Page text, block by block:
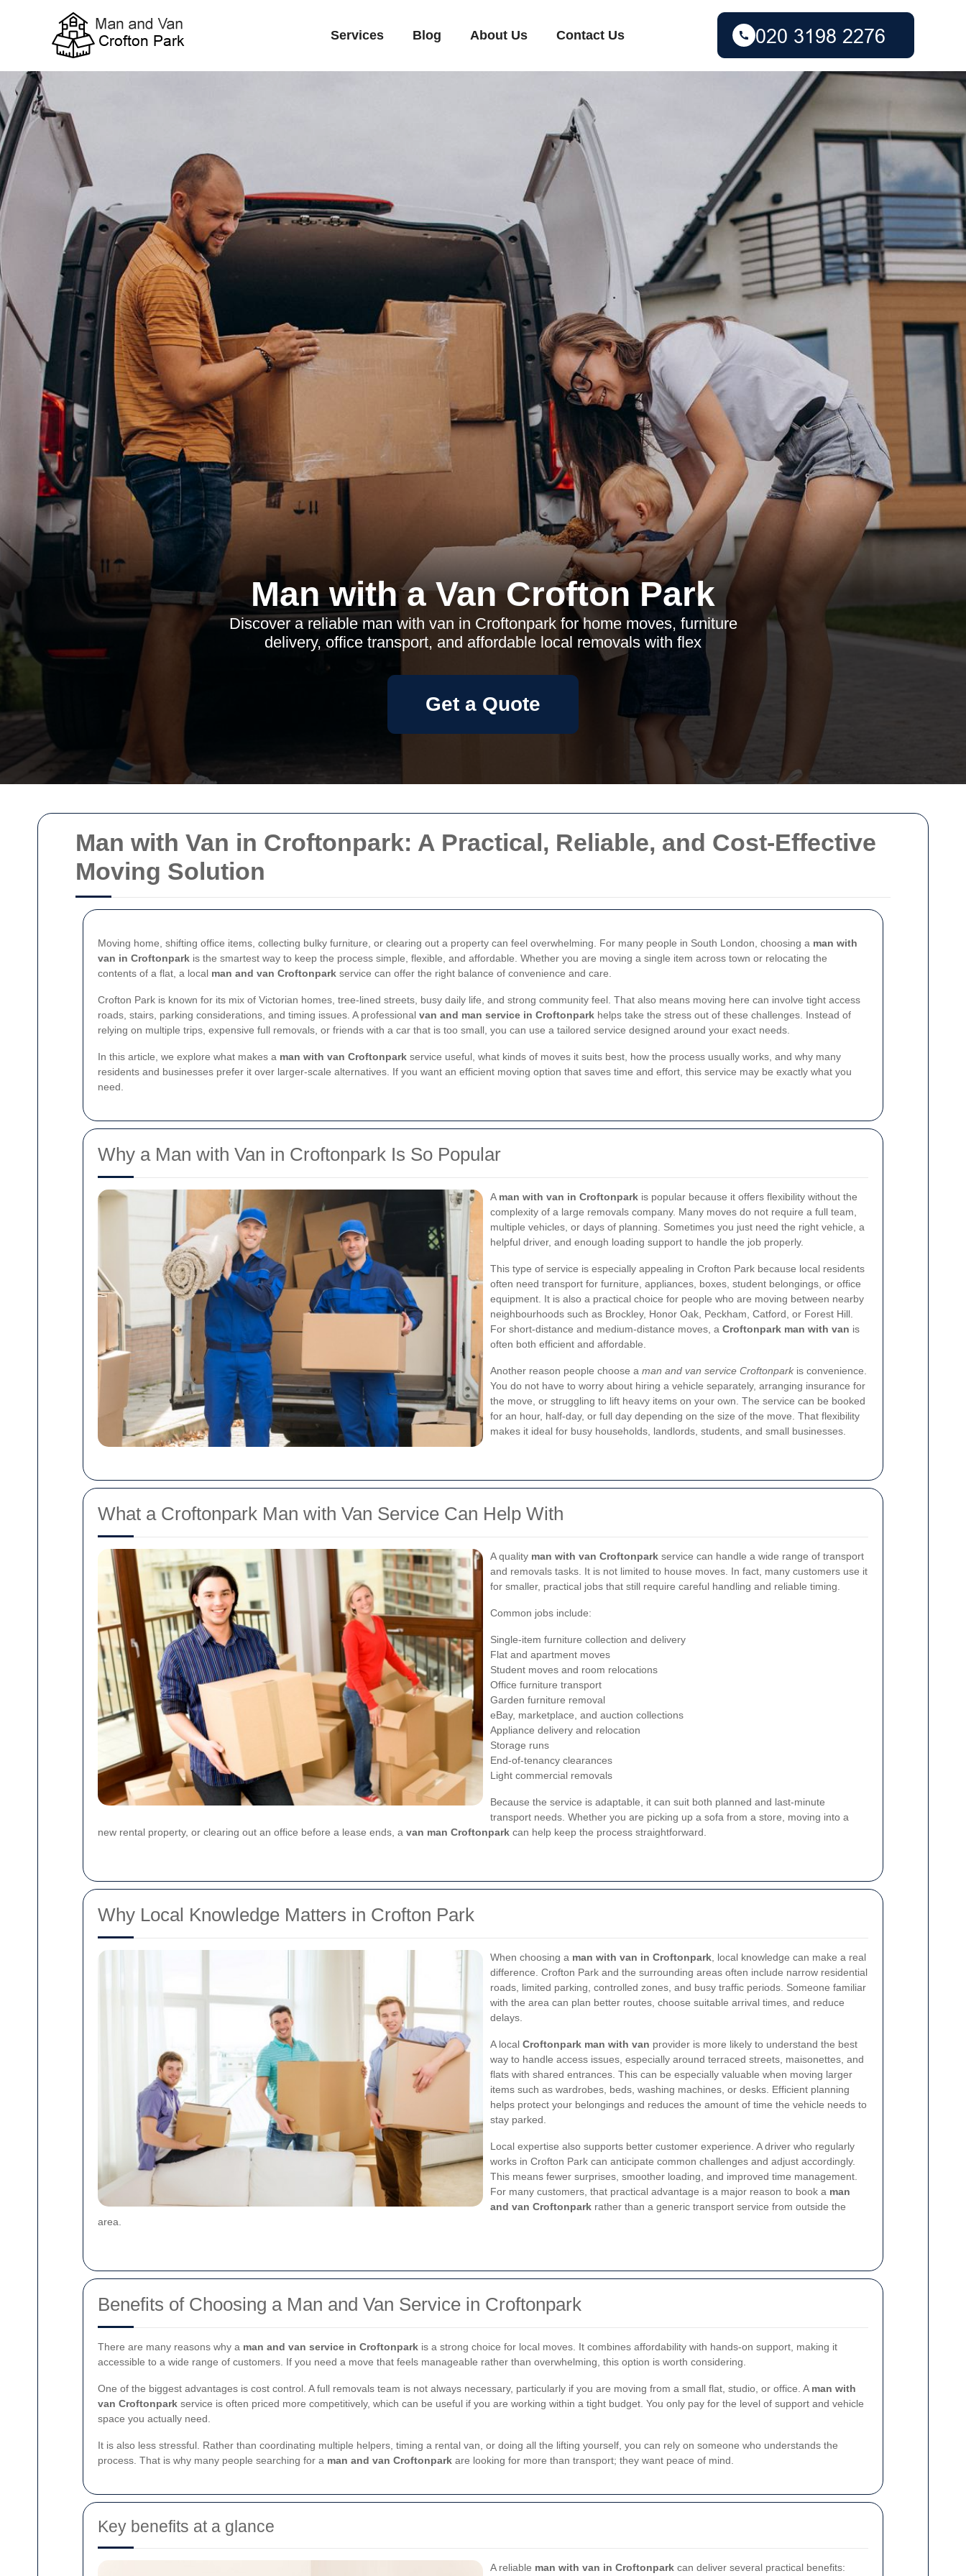
Man with Van in Croftonpark: A Practical, Reliable, and Cost-Effective
Moving Solution
Moving home, shifting office items, collecting bulky furniture, or clearing out a property can feel overwhelming. For many people in South London, choosing a man with
van in Croftonpark is the smartest way to keep the process simple, flexible, and affordable. Whether you are moving a single item across town or relocating the
contents of a flat, a local man and van Croftonpark service can offer the right balance of convenience and care.
Crofton Park is known for its mix of Victorian homes, tree-lined streets, busy daily life, and strong community feel. That also means moving here can involve tight access
roads, stairs, parking considerations, and timing issues. A professional van and man service in Croftonpark helps take the stress out of these challenges. Instead of
relying on multiple trips, expensive full removals, or friends with a car that is too small, you can use a tailored service designed around your exact needs.
In this article, we explore what makes a man with van Croftonpark service useful, what kinds of moves it suits best, how the process usually works, and why many
residents and businesses prefer it over larger-scale alternatives. If you want an efficient moving option that saves time and effort, this service may be exactly what you
need.
Why a Man with Van in Croftonpark Is So Popular
A man with van in Croftonpark is popular because it offers flexibility without the
complexity of a large removals company. Many moves do not require a full team,
multiple vehicles, or days of planning. Sometimes you just need the right vehicle, a
helpful driver, and enough loading support to handle the job properly.
This type of service is especially appealing in Crofton Park because local residents
often need transport for furniture, appliances, boxes, student belongings, or office
equipment. It is also a practical choice for people who are moving between nearby
neighbourhoods such as Brockley, Honor Oak, Peckham, Catford, or Forest Hill.
For short-distance and medium-distance moves, a Croftonpark man with van is
often both efficient and affordable.
Another reason people choose a man and van service Croftonpark is convenience.
You do not have to worry about hiring a vehicle separately, arranging insurance for
the move, or struggling to lift heavy items on your own. The service can be booked
for an hour, half-day, or full day depending on the size of the move. That flexibility
makes it ideal for busy households, landlords, students, and small businesses.
What a Croftonpark Man with Van Service Can Help With
A quality man with van Croftonpark service can handle a wide range of transport
and removals tasks. It is not limited to house moves. In fact, many customers use it
for smaller, practical jobs that still require careful handling and reliable timing.
Common jobs include:
Single-item furniture collection and delivery
Flat and apartment moves
Student moves and room relocations
Office furniture transport
Garden furniture removal
eBay, marketplace, and auction collections
Appliance delivery and relocation
Storage runs
End-of-tenancy clearances
Light commercial removals
Because the service is adaptable, it can suit both planned and last-minute
transport needs. Whether you are picking up a sofa from a store, moving into a
new rental property, or clearing out an office before a lease ends, a van man Croftonpark can help keep the process straightforward.
Why Local Knowledge Matters in Crofton Park
When choosing a man with van in Croftonpark , local knowledge can make a real
difference. Crofton Park and the surrounding areas often include narrow residential
roads, limited parking, controlled zones, and busy traffic periods. Someone familiar
with the area can plan better routes, choose suitable arrival times, and reduce
delays.
A local Croftonpark man with van provider is more likely to understand the best
way to handle access issues, especially around terraced streets, maisonettes, and
flats with shared entrances. This can be especially valuable when moving larger
items such as wardrobes, beds, washing machines, or desks. Efficient planning
helps protect your belongings and reduces the amount of time the vehicle needs to
stay parked.
Local expertise also supports better customer experience. A driver who regularly
works in Crofton Park can anticipate common challenges and adjust accordingly.
This means fewer surprises, smoother loading, and improved time management.
For many customers, that practical advantage is a major reason to book a man
and van Croftonpark rather than a generic transport service from outside the
area.
Benefits of Choosing a Man and Van Service in Croftonpark
There are many reasons why a man and van service in Croftonpark is a strong choice for local moves. It combines affordability with hands-on support, making it
accessible to a wide range of customers. If you need a move that feels manageable rather than overwhelming, this option is worth considering.
One of the biggest advantages is cost control. A full removals team is not always necessary, particularly if you are moving from a small flat, studio, or office. A man with
van Croftonpark service is often priced more competitively, which can be useful if you are working within a tight budget. You only pay for the level of support and vehicle
space you actually need.
It is also less stressful. Rather than coordinating multiple helpers, timing a rental van, or doing all the lifting yourself, you can rely on someone who understands the
process. That is why many people searching for a man and van Croftonpark are looking for more than transport; they want peace of mind.
Key benefits at a glance
A reliable man with van in Croftonpark can deliver several practical benefits:
Services Blog About Us Contact Us
Man with a Van Crofton Park
Discover a reliable man with van in Croftonpark for home moves, furniture
delivery, office transport, and affordable local removals with flex
Get a Quote